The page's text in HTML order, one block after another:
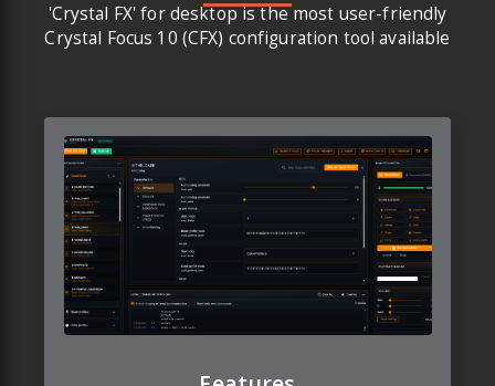
'Crystal FX' for desktop is the most user-friendly
Crystal Focus 10 (CFX) configuration tool available